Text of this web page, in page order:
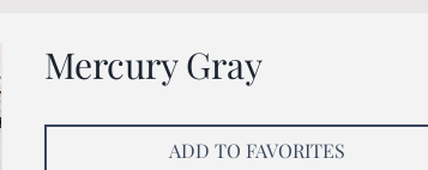
Mercury Gray
ADD TO FAVORITES